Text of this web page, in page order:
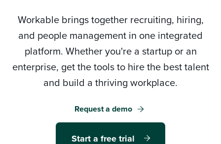
Pricing
Log in
Start a free trial
Workable brings together recruiting, hiring,
and people management in one integrated
platform. Whether you're a startup or an
enterprise, get the tools to hire the best talent
and build a thriving workplace.
Request a demo
Start a free trial